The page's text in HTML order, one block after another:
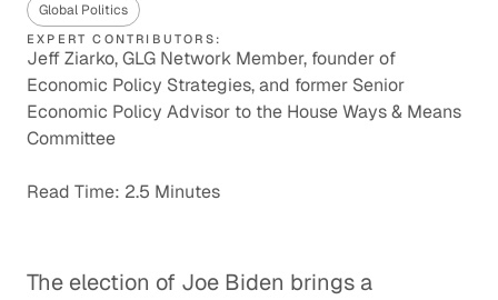
Global Politics
EXPERT CONTRIBUTORS:
Jeff Ziarko, GLG Network Member, founder of
Economic Policy Strategies, and former Senior
Economic Policy Advisor to the House Ways & Means
Committee
Read Time: 2.5 Minutes
The election of Joe Biden brings a